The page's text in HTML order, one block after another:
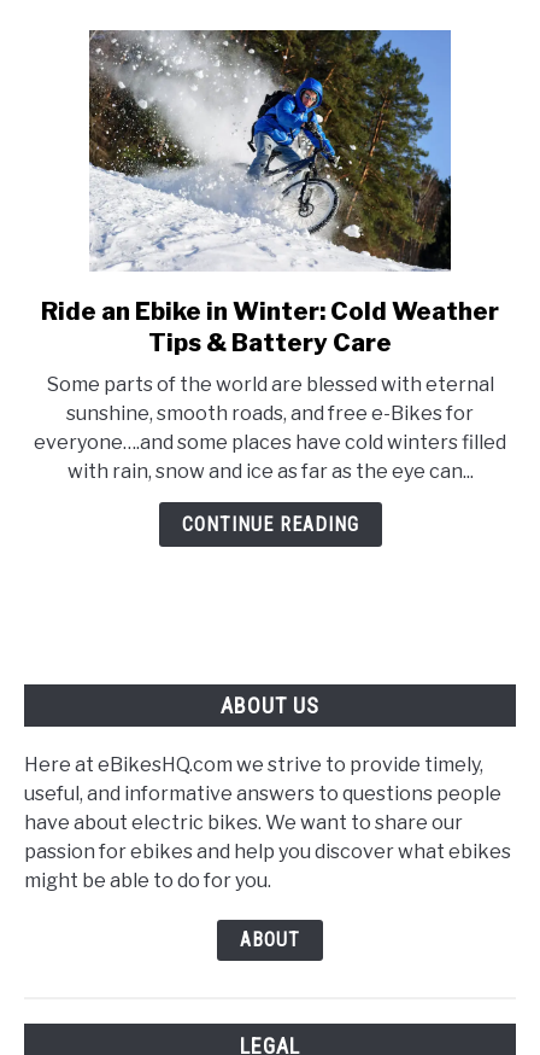
Brakes!
link
to
an
Ebike
in
Winter:
Cold
Ride an Ebike in Winter: Cold Weather
Tips & Battery Care
Some parts of the world are blessed with eternal
sunshine, smooth roads, and free e-Bikes for
everyone….and some places have cold winters filled
with rain, snow and ice as far as the eye can...
CONTINUE READING
ABOUT US
Here at eBikesHQ.com we strive to provide timely,
useful, and informative answers to questions people
have about electric bikes. We want to share our
passion for ebikes and help you discover what ebikes
might be able to do for you.
ABOUT
LEGAL